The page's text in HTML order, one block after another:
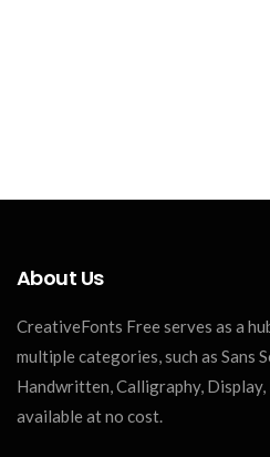
About Us
CreativeFonts Free serves as a
multiple categories, such as Sans
Handwritten, Calligraphy, Display,
available at no cost.